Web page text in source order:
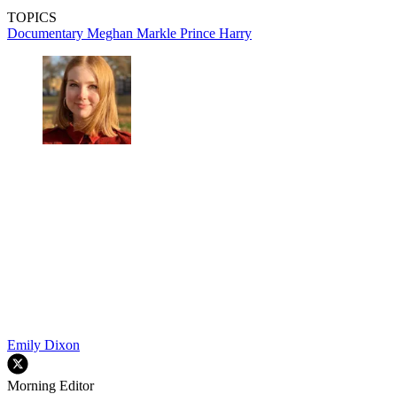
TOPICS
Documentary Meghan Markle Prince Harry
Emily Dixon
Morning Editor